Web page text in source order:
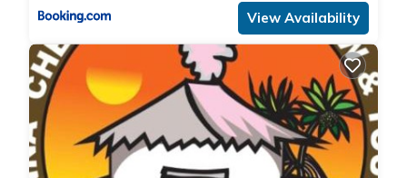
View Availability